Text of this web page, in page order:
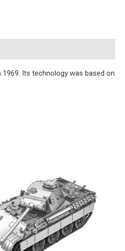
Its technology was based on